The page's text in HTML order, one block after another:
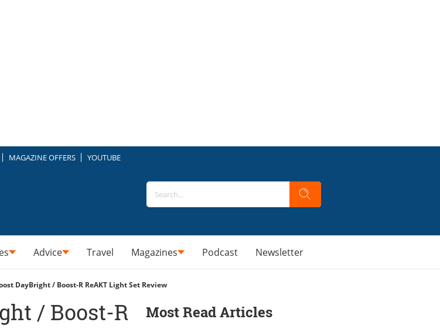
MAGAZINE OFFERS YOUTUBE
Advice Travel Magazines Podcast Newsletter
DayBright / Boost-R ReAKT Light Set Review
/ Boost-R
Most Read Articles